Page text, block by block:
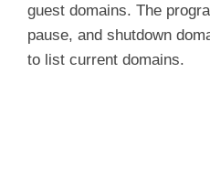
guest domains. The
pause, and shutdown
to list current domains.